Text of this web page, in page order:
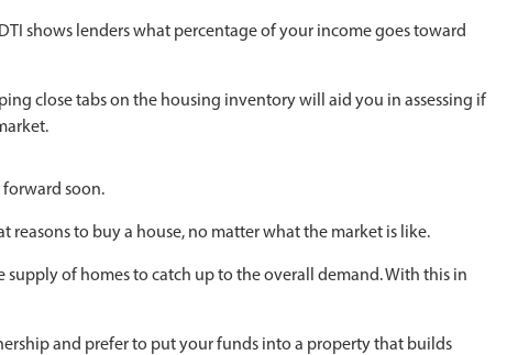
shows lenders what percentage of your income goes toward
close tabs on the housing inventory will aid you in assessing if
soon.
reasons to buy a house, no matter what the market is like.
of homes to catch up to the overall demand. With this in
and prefer to put your funds into a property that builds